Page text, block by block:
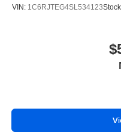
VIN: 1C6RJTEG4SL534123